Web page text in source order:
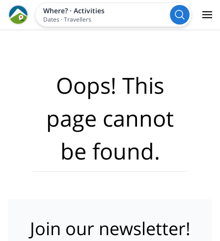
Where?· Activities
Dates ·Travellers
Oops! This
page cannot
be found.
Join our newsletter!